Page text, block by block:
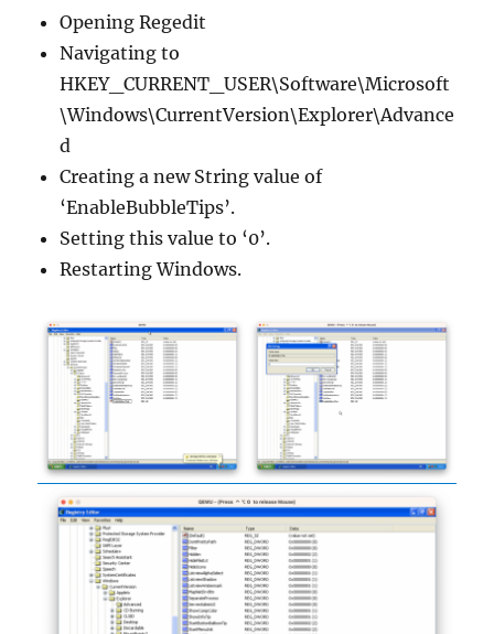
Opening Regedit
Navigating to
HKEY_CURRENT_USER\Software\Microsoft
\Windows\CurrentVersion\Explorer\Advance
d
Creating a new String value of
‘EnableBubbleTips’.
Setting this value to ‘0’.
Restarting Windows.